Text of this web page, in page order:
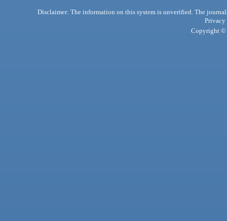
Disclaimer: The information on this system is unverified. The
Privacy
Copyright ©